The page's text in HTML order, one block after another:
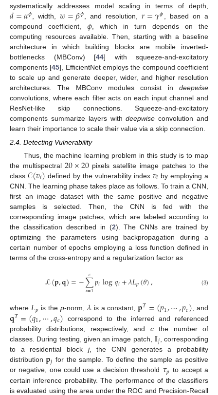
systematically addresses model scaling in terms of depth,
𝑑=𝛼𝜙 , width,𝑤=𝛽𝜙 , and resolution, 𝑟=𝛾𝜙
, based on a
compound coefficient, 𝜙 , which in turn depends on the
computing resources available. Then, starting with a baseline
architecture in which building blocks are mobile inverted-
bottlenecks (MBConv) [44] with squeeze-and-excitatory
components [45], EfficientNet employs the compound coefficient
to scale up and generate deeper, wider, and higher resolution
architectures. The MBConv modules consist in deepwise
convolutions, where each filter acts on each input channel and
ResNet-like skip connections. Squeeze-and-excitatory
components summarize layers withdeepwise convolution and
learn their importance to scale their value via a skip connection.
2.4. Detecting Vulnerability
Thus, the machine learning problem in this study is to map
the multispectral20×20pixels satellite image patches to the
class 𝒞(𝑣𝑖) defined by the vulnerability index 𝑣𝑖 by employing a
CNN. The learning phase takes place as follows. To train a CNN,
first an image dataset with the same positive and negative
samples is selected. Then, the CNN is fed with the
corresponding image patches, which are labeled according to
the classification described in (2). The CNNs are trained by
optimizing the parameters using backpropagation during a
certain number of epochs employing a loss function defined in
terms of the cross-entropy and a regularization factor as
ℒ(𝐩,𝐪)=−∑
𝑖=1
𝑐 𝑝𝑖log𝑞𝑖+𝜆𝐿𝑝(𝜃), (3)
where 𝐿𝑝 is the p-norm, 𝜆is a constant,𝐩𝑇=(𝑝1,⋯,𝑝𝑐) , and
𝐪𝑇=(𝑞1,⋯,𝑞𝑐) correspond to the inferred and referenced
probability distributions, respectively, and cthe number of
classes. During testing, given an image patch, 𝕀𝑗 , corresponding
to a residential block j, the CNN generates a probability
distribution𝐩𝑗 for the sample. To define the sample as positive
or negative, one could use a decision threshold 𝜏𝑝 to accept a
certain inference probability. The performance of the classifiers
is evaluated using the area under the ROC and Precision-Recall